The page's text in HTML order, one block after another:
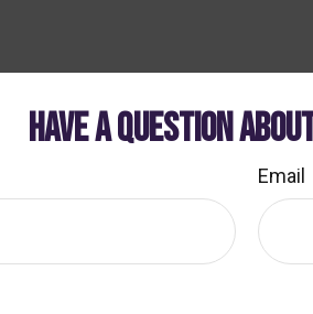
HAVE A QUESTION
Email